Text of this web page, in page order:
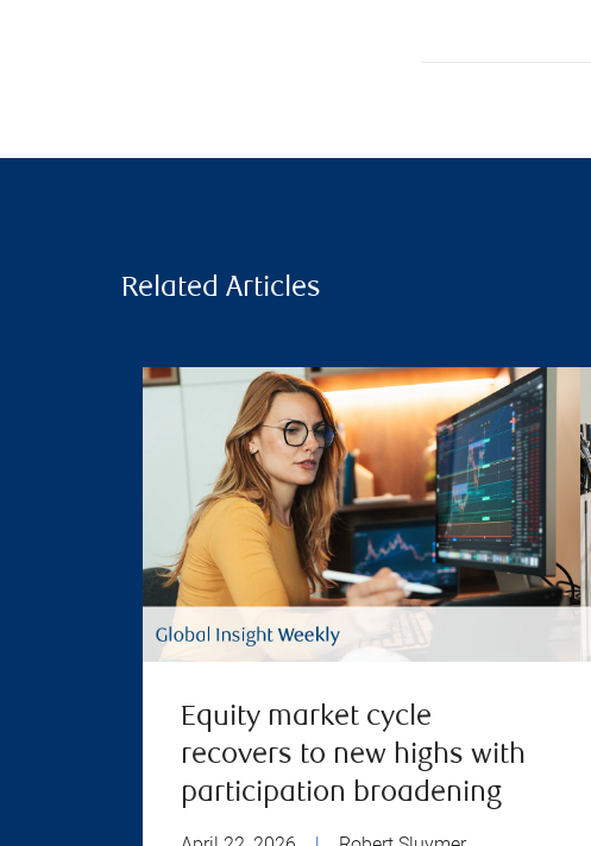
Related Articles
Equity market cycle
recovers to new highs with
participation broadening